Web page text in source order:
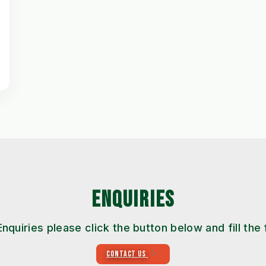
ENQUIRIES
please click the button below and fill the
CONTACT US